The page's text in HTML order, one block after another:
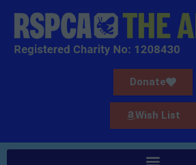
Donate
Wish List